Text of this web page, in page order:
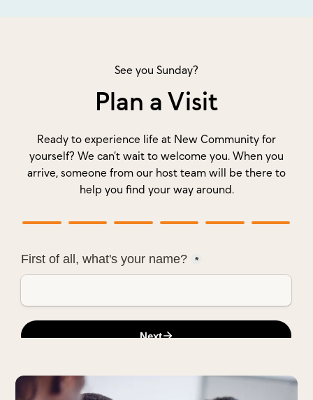
See you Sunday?
Plan a Visit
Ready to experience life at New Community for
yourself? We can’t wait to welcome you. When you
arrive, someone from our host team will be there to
help you find your way around.